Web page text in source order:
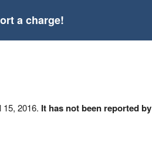
a charge!
2016. It has not been reported by